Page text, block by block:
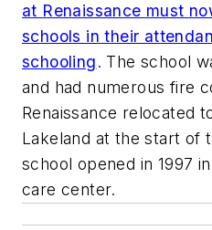
at Renaissance must
schools in their
schooling. The school
and had numerous fire
Renaissance relocated
Lakeland at the start of
school opened in 1997
care center.